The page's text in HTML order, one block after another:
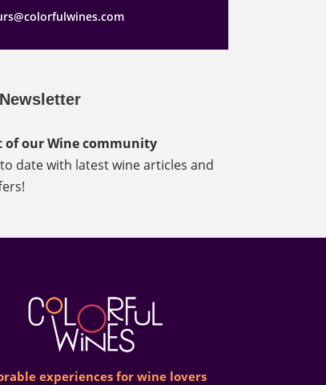
Newsletter
of our Wine community
date with latest wine articles and
experiences for wine lovers